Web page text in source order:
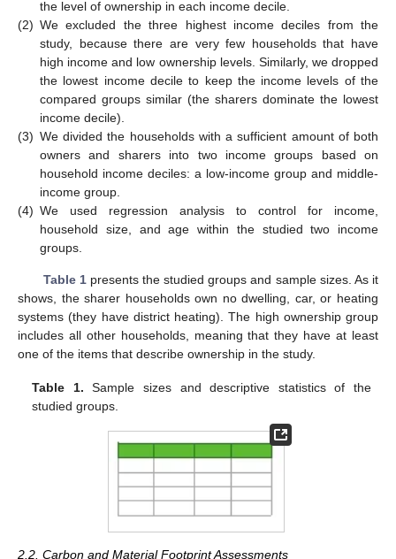
the level of ownership in each income decile.
(2) We excluded the three highest income deciles from the
study, because there are very few households that have
high income and low ownership levels. Similarly, we dropped
the lowest income decile to keep the income levels of the
compared groups similar (the sharers dominate the lowest
income decile).
(3) We divided the households with a sufficient amount of both
owners and sharers into two income groups based on
household income deciles: a low-income group and middle-
income group.
(4) We used regression analysis to control for income,
household size, and age within the studied two income
groups.
Table 1presents the studied groups and sample sizes. As it
shows, the sharer households own no dwelling, car, or heating
systems (they have district heating). The high ownership group
includes all other households, meaning that they have at least
one of the items that describe ownership in the study.
Table 1. Sample sizes and descriptive statistics of the
studied groups.
2.2. Carbon and Material Footprint Assessments